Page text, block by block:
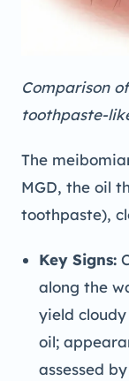
Comparison
toothpaste-
The
MGD, the oil
toothpaste),
Key Signs:
along the
yield
oil;
assessed